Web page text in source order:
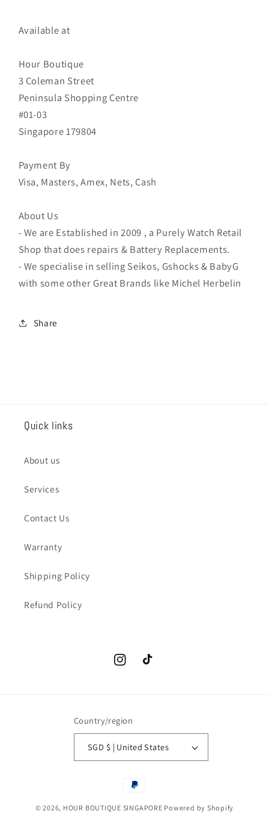
Available at
Hour Boutique
3 Coleman Street
Peninsula Shopping Centre
#01-03
Singapore 179804
Payment By
Visa, Masters, Amex, Nets, Cash
About Us
- We are Established in 2009 , a Purely Watch Retail
Shop that does repairs & Battery Replacements.
- We specialise in selling Seikos, Gshocks & BabyG
with some other Great Brands like Michel Herbelin
Share
Quick links
About us
Services
Contact Us
Warranty
Shipping Policy
Refund Policy
InstagramTikTok
Country/region
SGD $ | United States
Payment
© 2026, HOUR BOUTIQUE SINGAPORE Powered by Shopify